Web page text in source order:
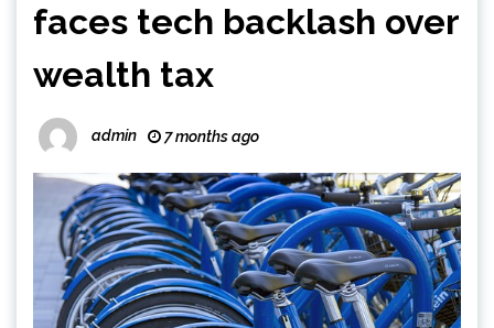
faces tech backlash over
wealth tax
admin 7 months ago